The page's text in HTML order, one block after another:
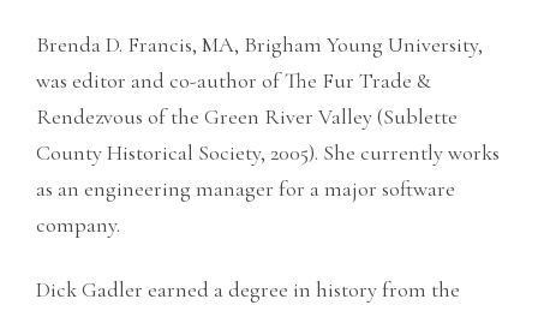
Brenda D. Francis, MA, Brigham Young University,
was editor and co-author of The Fur Trade &
Rendezvous of the Green River Valley (Sublette
County Historical Society, 2005). She currently works
as an engineering manager for a major software
company.
Dick Gadler earned a degree in history from the